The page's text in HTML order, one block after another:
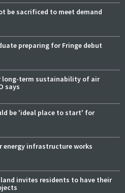
be sacrificed to meet demand
preparing for Fringe debut
long-term sustainability of air
says
be 'ideal place to start' for
energy infrastructure works
invites residents to have their